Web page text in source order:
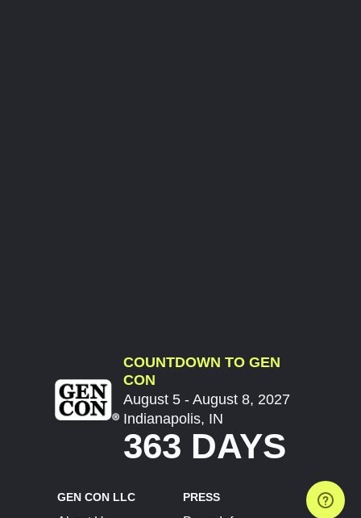
COUNTDOWN TO GEN
CON
August 5 - August 8, 2027
Indianapolis, IN
363 DAYS
GEN CON LLC PRESS